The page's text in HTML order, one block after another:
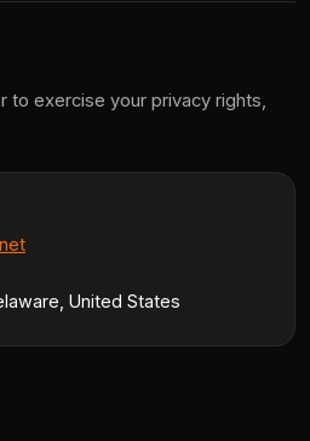
to exercise your privacy rights,
United States